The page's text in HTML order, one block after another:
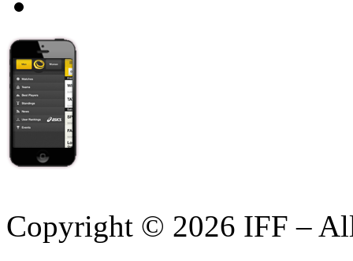
Copyright © 2026 IFF –